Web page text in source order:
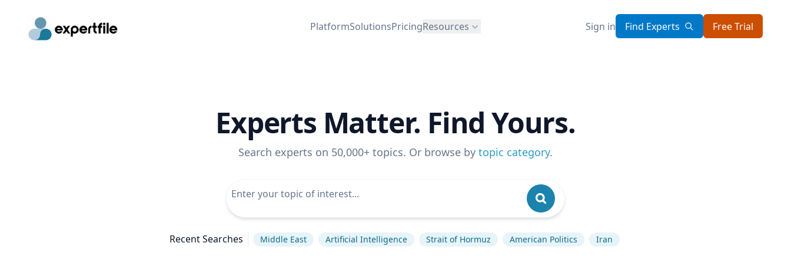
PlatformSolutionsPricingResources Sign in Find Experts Free Trial
Experts Matter. Find Yours.
Search experts on 50,000+ topics. Or browse by topic category.
Recent Searches Middle East Artificial Intelligence Strait of Hormuz American Politics Iran